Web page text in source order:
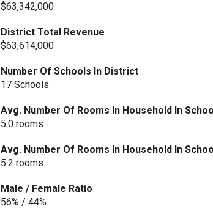
$63,342,000
District Total Revenue
$63,614,000
Number Of Schools In District
17 Schools
Avg. Number Of Rooms In Household In
5.0 rooms
Avg. Number Of Rooms In Household In
5.2 rooms
Male / Female Ratio
56% / 44%